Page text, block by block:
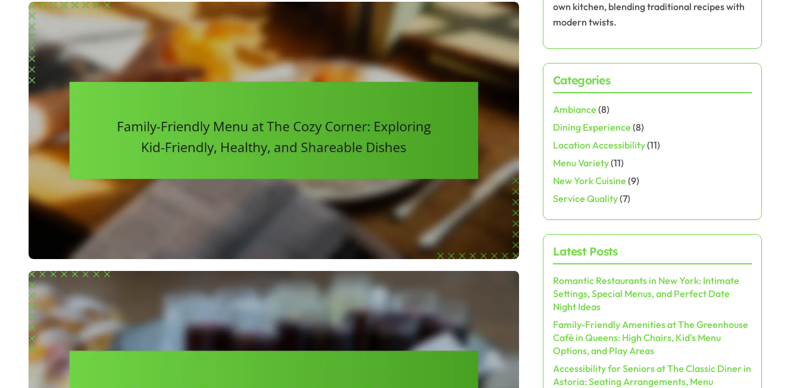
own kitchen, blending traditional recipes with
modern twists.
Categories
Ambiance (8)
Dining Experience (8)
Location Accessibility(11)
Menu Variety(11)
New York Cuisine (9)
Service Quality(7)
Latest Posts
Romantic Restaurants in New York: Intimate
Settings, Special Menus, and Perfect Date
Night Ideas
Family-Friendly Amenities at The Greenhouse
Café in Queens: High Chairs, Kid's Menu
Options, and Play Areas
Accessibility for Seniors at The Classic Diner in
Astoria: Seating Arrangements, Menu